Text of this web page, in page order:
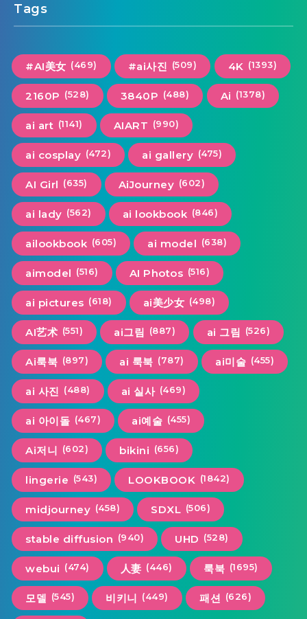
Tags
#AI美女 (469) #ai사진 (509) 4K (1393)
2160P (528) 3840P (488) Ai (1378)
ai art (1141) AIART (990)
ai cosplay (472) ai gallery (475)
AI Girl (635) AiJourney (602)
ai lady (562) ai lookbook (846)
ailookbook (605) ai model (638)
aimodel (516) AI Photos (516)
ai pictures (618) ai美少女 (498)
AI艺术 (551) ai그림 (887) ai 그림 (526)
Ai룩북 (897) ai 룩북 (787) ai미술 (455)
ai 사진 (488) ai 실사 (469)
ai 아이돌 (467) ai예술 (455)
Ai저니 (602) bikini (656)
lingerie (543) LOOKBOOK (1842)
midjourney (458) SDXL (506)
stable diffusion (940) UHD (528)
webui (474) 人妻 (446) 룩북 (1695)
모델 (545) 비키니 (449) 패션 (626)